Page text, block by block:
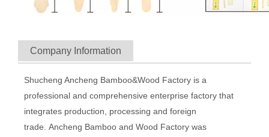
Company Information
Shucheng Ancheng Bamboo&Wood Factory is a
professional and comprehensive enterprise factory that
integrates production, processing and foreign
trade. Ancheng Bamboo and Wood Factory was